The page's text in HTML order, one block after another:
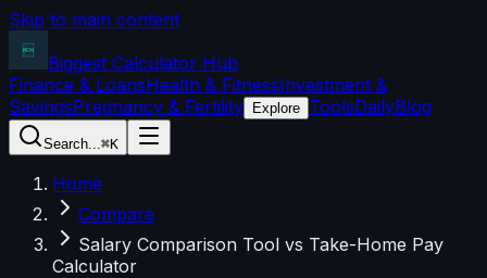
Skip to main content
Biggest Calculator Hub
Finance & LoansHealth & FitnessInvestment &
SavingsPregnancy & Fertility Explore ToolsDailyBlog
Search...⌘K
Home
Compare
Salary Comparison Tool vs Take-Home Pay
Calculator